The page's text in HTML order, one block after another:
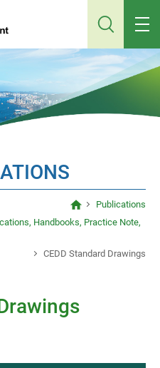
Publications
Handbooks, Practice Note,
CEDD Standard Drawings